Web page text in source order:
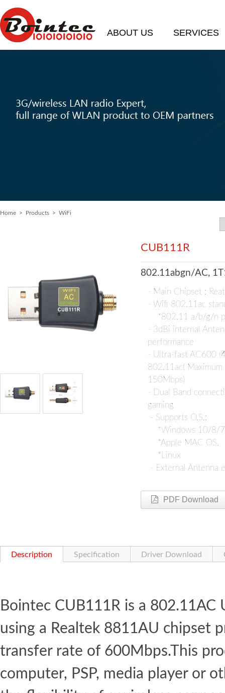
ABOUT US SERVICES
Home > Products > WiFi
CUB111R
802.11abgn/AC,
- Main Chipset :
- Wifi 802.11ac
*802.11 a/b/g/n
- 3dBi internal
performance
- Ultra-fast AC600
802.11ac(
150Mbps)
- Dual Band
gaming
- Supports O.S.:
*Windows 10/8/
*Apple MAC OS,
*Linux
- External Antenna
PDF Download
Description Specification Driver Download
Bointec CUB111R is a 802.11AC
using a Realtek 8811AU chipset
transfer rate of 600Mbps.This
computer, PSP, media player or